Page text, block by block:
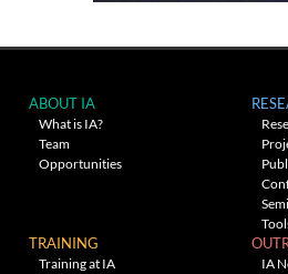
ABOUT IA
What is IA?
Team
Opportunities
TRAINING
Training at IA
IA